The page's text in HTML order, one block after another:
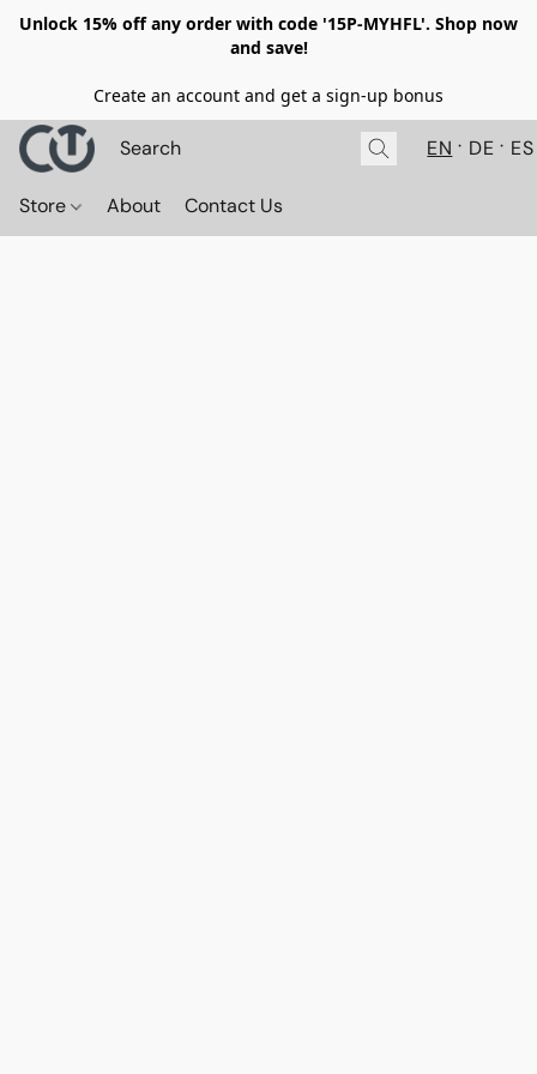
Unlock 15% off any order with code '15P-MYHFL'. Shop now
and save!
Create an account and get a sign-up bonus
EN DE ES
Store About Contact Us